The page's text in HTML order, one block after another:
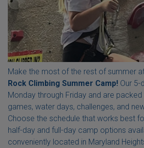
Make the most of the rest of summer
Rock Climbing Summer Camp! Our 5-
Monday through Friday and are packed
games, water days, challenges, and
Choose the schedule that works best
half-day and full-day camp options
conveniently located in Maryland